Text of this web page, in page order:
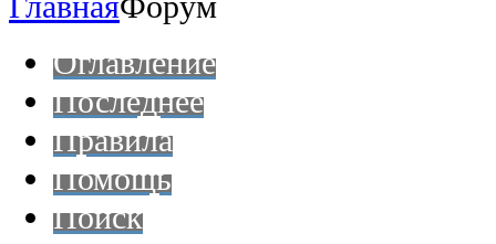
Оглавление
Последнее
Правила
Помощь
Поиск